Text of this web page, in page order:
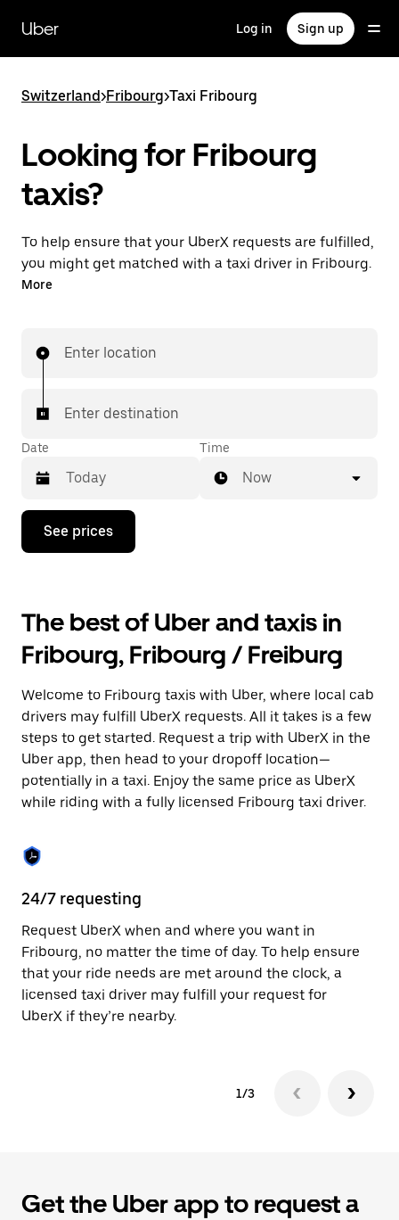
main
content
Uber Log in Sign up
Switzerland>Fribourg>Taxi Fribourg
Looking for Fribourg
taxis?
To help ensure that your UberX requests are fulfilled,
you might get matched with a taxi driver in Fribourg.
If so, you’ll enjoy the same 24/7 ability to request
In some cities in Switzerland, you can specifically
matched with a taxi for your ride.
More
Enter location
Enter destination
Date
Press
down
interact
with
the
calendar
select
a
date.
Press
the
escape
button
to
the
calendar.
Time
Now
See prices
The best of Uber and taxis in
Fribourg, Fribourg / Freiburg
Welcome to Fribourg taxis with Uber, where local cab
drivers may fulfill UberX requests. All it takes is a few
steps to get started. Request a trip with UberX in the
Uber app, then head to your dropoff location—
potentially in a taxi. Enjoy the same price as UberX
while riding with a fully licensed Fribourg taxi driver.
24/7 requesting
Request UberX when and where you want in
Fribourg, no matter the time of day. To help ensure
that your ride needs are met around the clock, a
licensed taxi driver may fulfill your request for
UberX if they’re nearby.
1/3
Get the Uber app to request a